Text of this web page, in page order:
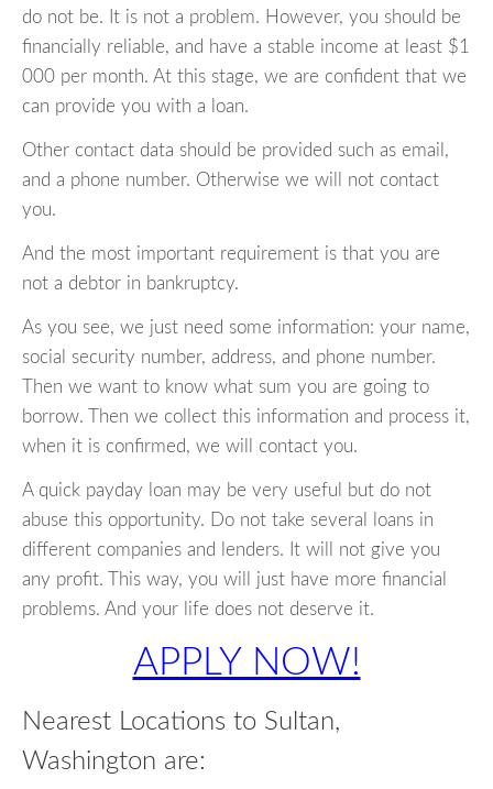
do not be. It is not a problem. However, you should be
financially reliable, and have a stable income at least $1
000 per month. At this stage, we are confident that we
can provide you with a loan.
Other contact data should be provided such as email,
and a phone number. Otherwise we will not contact
you.
And the most important requirement is that you are
not a debtor in bankruptcy.
As you see, we just need some information: your name,
social security number, address, and phone number.
Then we want to know what sum you are going to
borrow. Then we collect this information and process it,
when it is confirmed, we will contact you.
A quick payday loan may be very useful but do not
abuse this opportunity. Do not take several loans in
different companies and lenders. It will not give you
any profit. This way, you will just have more financial
problems. And your life does not deserve it.
APPLY NOW!
Nearest Locations to Sultan,
Washington are: